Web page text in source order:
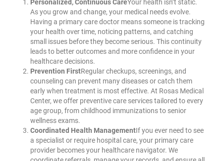
Personalized, Continuous CareYour health isn’t static.
As you grow and change, your medical needs evolve.
Having a primary care doctor means someone is tracking
your health over time, noticing patterns, and catching
small issues before they become serious. This continuity
leads to better outcomes and more confidence in your
healthcare decisions.
Prevention FirstRegular checkups, screenings, and
counseling can prevent many diseases or catch them
early when treatment is most effective. At Rosas Medical
Center, we offer preventive care services tailored to every
age group, from childhood immunizations to senior
wellness exams.
Coordinated Health ManagementIf you ever need to see
a specialist or require hospital care, your primary care
provider becomes your healthcare navigator. We